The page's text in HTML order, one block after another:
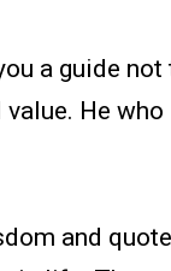
a guide
He
and